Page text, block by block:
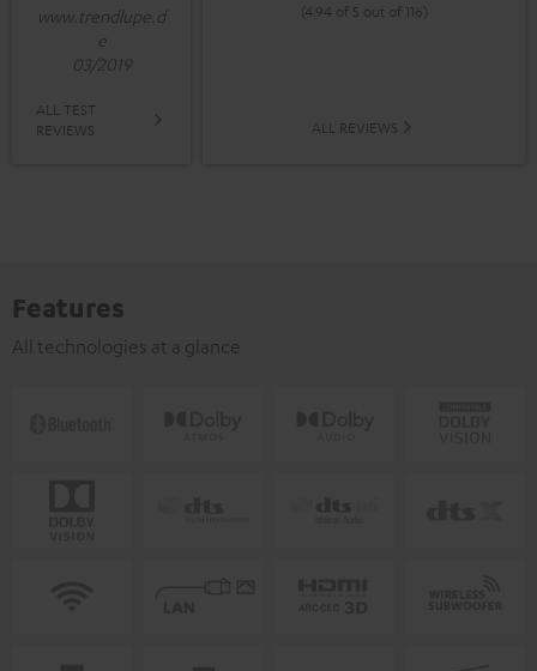
www.trendlupe.d
e
03/2019
ALL TEST
REVIEWS
(4.94 of 5 out of 116)
ALL REVIEWS
Features
All technologies at a glance